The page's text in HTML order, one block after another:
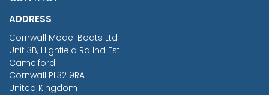
ADDRESS
Cornwall Model Boats Ltd
Unit 3B, Highfield Rd Ind Est
Camelford
Cornwall PL32 9RA
United Kingdom